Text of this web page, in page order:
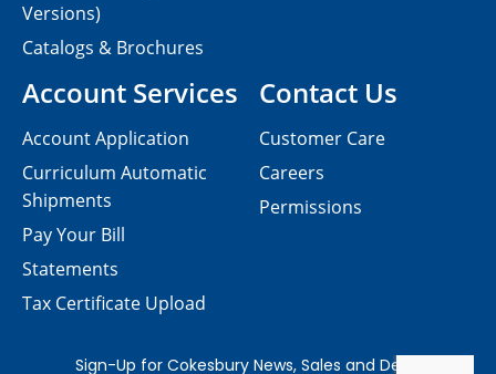
Contact Us
Customer Care
Careers
Permissions
Versions)
Catalogs & Brochures
Account Services
Account Application
Curriculum Automatic
Shipments
Pay Your Bill
Statements
Tax Certificate Upload